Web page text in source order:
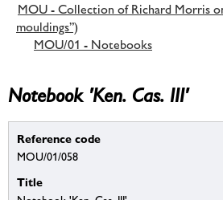
MOU - Collection of Richard Morris
mouldings”)
MOU/01 - Notebooks
Notebook 'Ken. Cas. III'
Reference code
MOU/01/058
Title